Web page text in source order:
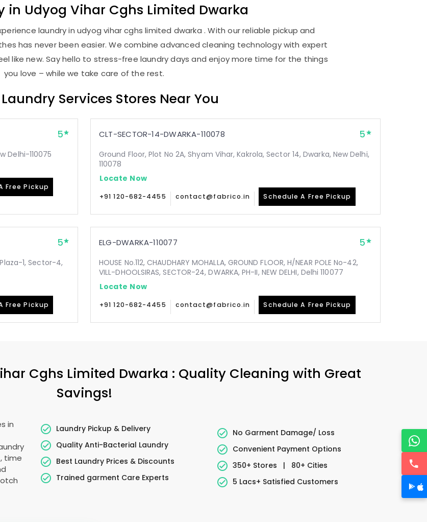
in Udyog Vihar Cghs Limited Dwarka
laundry in udyog vihar cghs limited dwarka . With our reliable pickup and
has never been easier. We combine advanced cleaning technology with expert
like new. Say hello to stress-free laundry days and enjoy more time for the things
you love – while we take care of the rest.
Services Stores Near You
5
Delhi-110075
Free Pickup
CLT-SECTOR-14-DWARKA-110078 5
Ground Floor, Plot No 2A, Shyam Vihar, Kakrola, Sector 14, Dwarka, New Delhi,
110078
Locate Now
+91 120-682-4455 contact@fabrico.in Schedule A Free Pickup
5
1, Sector-4,
Free Pickup
ELG-DWARKA-110077 5
HOUSE No.112, CHAUDHARY MOHALLA, GROUND FLOOR, H/NEAR POLE No-42,
VILL-DHOOLSIRAS, SECTOR-24, DWARKA, PH-II, NEW DELHI, Delhi 110077
Locate Now
+91 120-682-4455 contact@fabrico.in Schedule A Free Pickup
Cghs Limited Dwarka : Quality Cleaning with Great
Savings!
in
, time
Laundry Pickup & Delivery
Quality Anti-Bacterial Laundry
Best Laundry Prices & Discounts
Trained garment Care Experts
No Garment Damage/ Loss
Convenient Payment Options
350+ Stores
|
80+ Cities
5 Lacs+ Satisfied Customers